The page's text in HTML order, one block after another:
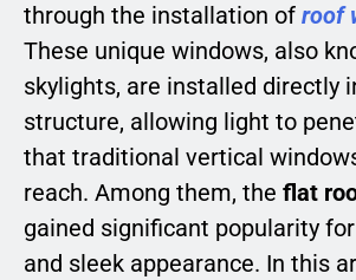
through the installation of roof
These unique windows, also
skylights, are installed directly
structure, allowing light to
that traditional vertical
reach. Among them, the flat
gained significant popularity
and sleek appearance. In this